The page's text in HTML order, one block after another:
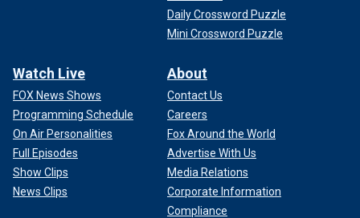
Daily Crossword Puzzle
Mini Crossword Puzzle
Watch Live
FOX News Shows
Programming Schedule
On Air Personalities
Full Episodes
Show Clips
News Clips
About
Contact Us
Careers
Fox Around the World
Advertise With Us
Media Relations
Corporate Information
Compliance